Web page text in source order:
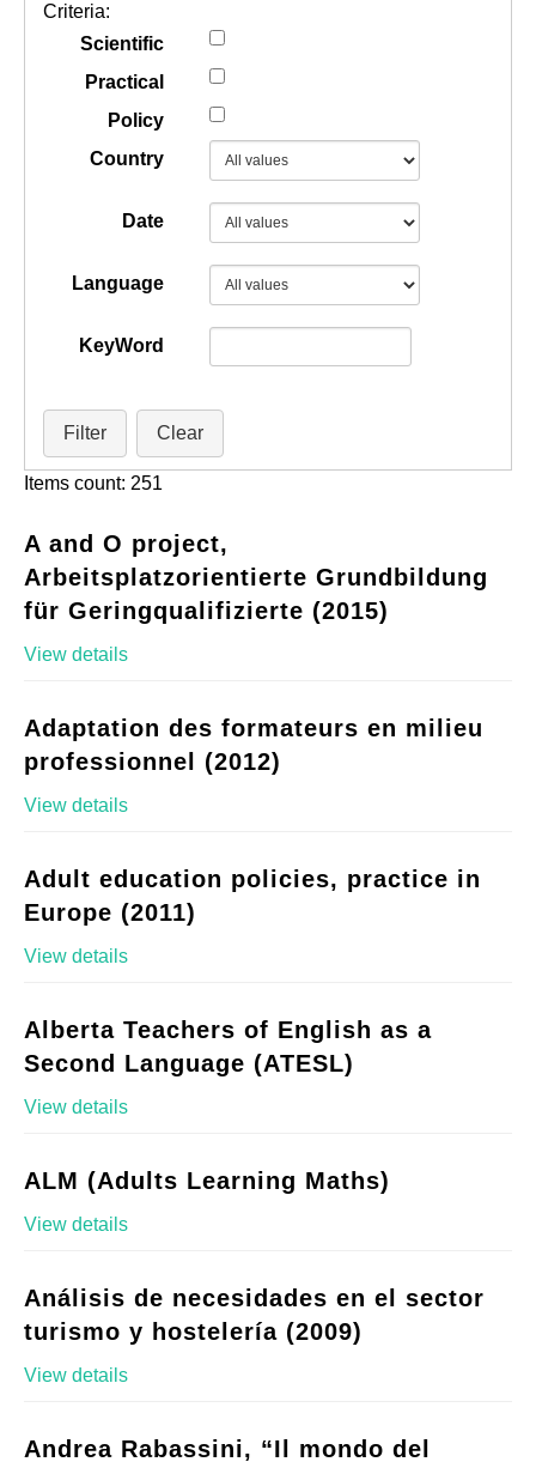
COMMUNAUTÉ
Criteria:
Scientific
Practical
Policy
Country
Date
Language
KeyWord
Filter Clear
Items count: 251
A and O project,
Arbeitsplatzorientierte Grundbildung
für Geringqualifizierte (2015)
View details
Adaptation des formateurs en milieu
professionnel (2012)
View details
Adult education policies, practice in
Europe (2011)
View details
Alberta Teachers of English as a
Second Language (ATESL)
View details
ALM (Adults Learning Maths)
View details
Análisis de necesidades en el sector
turismo y hostelería (2009)
View details
Andrea Rabassini, “Il mondo del